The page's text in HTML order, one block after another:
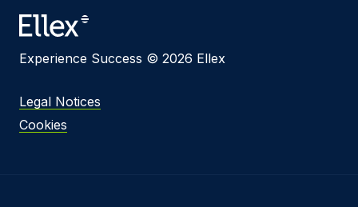
I agree to
This site is protected by reCAPTCHA and the
GooglePrivacy Policy
Experience Success © 2026 Ellex
Legal Notices
Cookies